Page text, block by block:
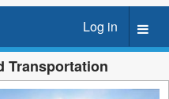
Log in
Transportation